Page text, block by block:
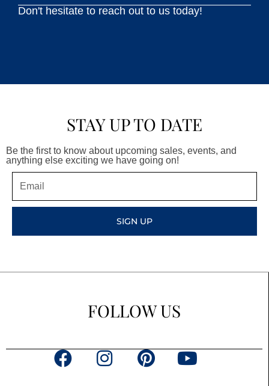
Don't hesitate to reach out to us today!
STAY UP TO DATE
Be the first to know about upcoming sales, events, and
anything else exciting we have going on!
SIGN UP
FOLLOW US
F
P
Y